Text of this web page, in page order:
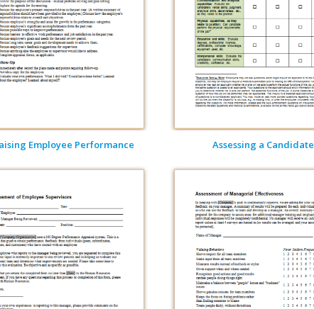
Employee Performance Assessing a Candidate